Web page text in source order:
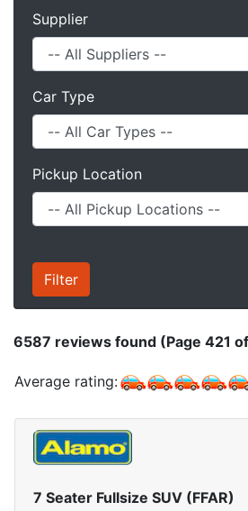
Supplier
Car Type
Pickup Location
6587 reviews found (Page 421
Average rating:
7 Seater Fullsize SUV (FFAR)